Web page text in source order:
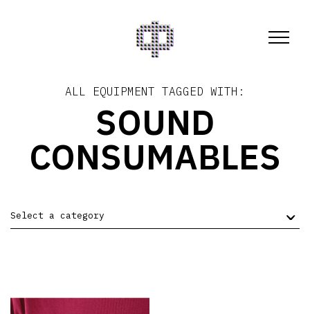
ALL EQUIPMENT TAGGED WITH:
SOUND
CONSUMABLES
Select a category